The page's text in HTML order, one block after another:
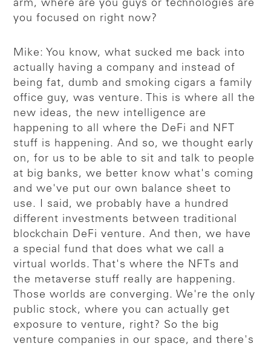
arm, where are you guys or technologies are
you focused on right now?
Mike: You know, what sucked me back into
actually having a company and instead of
being fat, dumb and smoking cigars a family
office guy, was venture. This is where all the
new ideas, the new intelligence are
happening to all where the DeFi and NFT
stuff is happening. And so, we thought early
on, for us to be able to sit and talk to people
at big banks, we better know what's coming
and we've put our own balance sheet to
use. I said, we probably have a hundred
different investments between traditional
blockchain DeFi venture. And then, we have
a special fund that does what we call a
virtual worlds. That's where the NFTs and
the metaverse stuff really are happening.
Those worlds are converging. We're the only
public stock, where you can actually get
exposure to venture, right? So the big
venture companies in our space, and there's